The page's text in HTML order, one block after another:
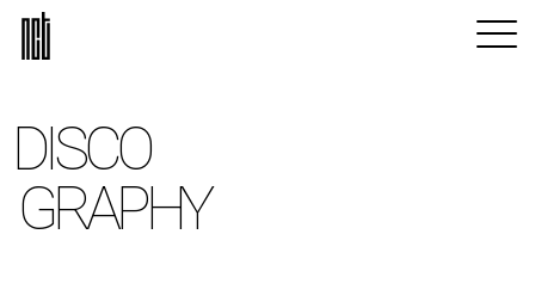
DISCO
GRAPHY